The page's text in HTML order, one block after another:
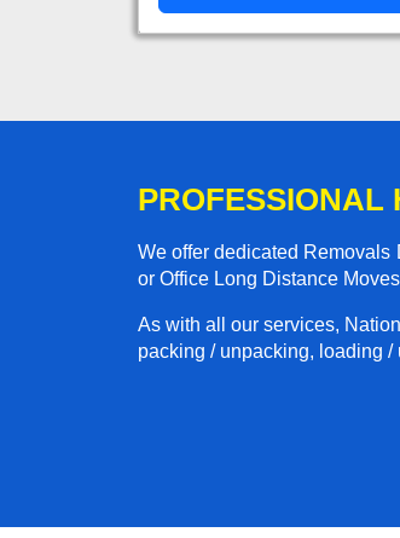
PROFESSIONAL
We offer dedicated
or Office Long Distance
As with all our services,
packing / unpacking, loading